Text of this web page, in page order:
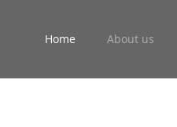
Home About us